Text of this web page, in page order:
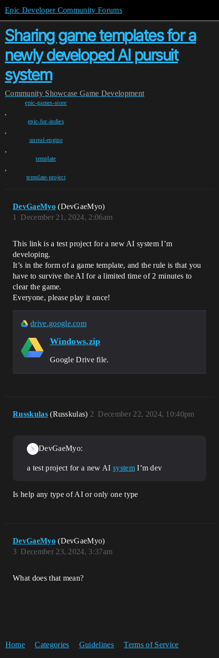
Epic Developer Community Forums
Sharing game templates for a
newly developed AI pursuit
system
Community Showcase Game Development
epic-games-store
,
epic-for-indies
,
unreal-engine
,
template
,
template-project
DevGaeMyo (DevGaeMyo)
December 21, 2024, 2:06am
1
This link is a test project for a new AI system I’m
developing.
It’s in the form of a game template, and the rule is that you
have to survive the AI ​​for a limited time of 2 minutes to
clear the game.
Everyone, please play it once!
drive.google.com
Windows.zip
Google Drive file.
Russkulas (Russkulas) December 22, 2024, 10:40pm
2
DevGaeMyo:
a test project for a new AI systemI’m dev
Is help any type of AI or only one type
DevGaeMyo (DevGaeMyo)
December 23, 2024, 3:37am
3
What does that mean?
Home Categories Guidelines Terms of Service